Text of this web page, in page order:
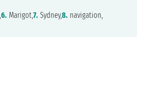
6. Marigot,7. Sydney,8. navigation,